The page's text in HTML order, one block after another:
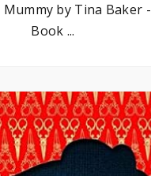
Mummy by Tina Baker -
Book ...